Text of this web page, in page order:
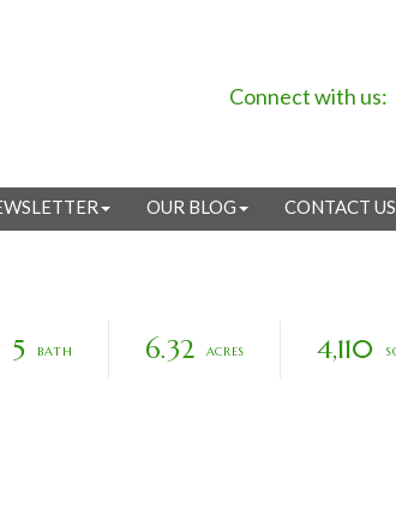
Connect with us:
OUR BLOG CONTACT US
5 6.32 4,110